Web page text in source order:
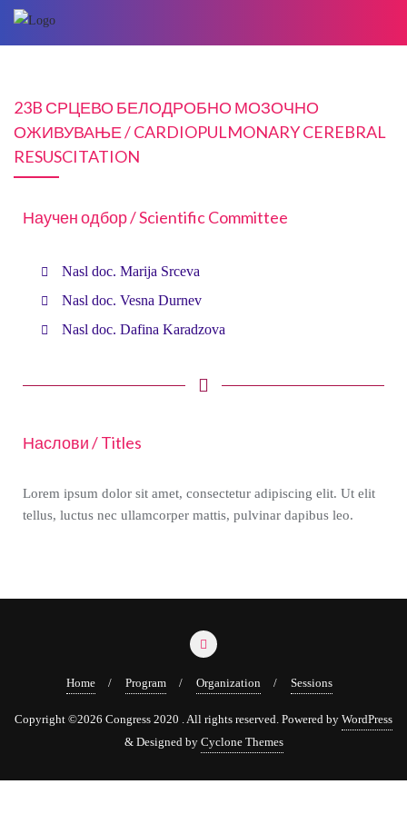
23B СРЦЕВО БЕЛОДРОБНО МОЗОЧНО
ОЖИВУВАЊЕ / CARDIOPULMONARY CEREBRAL
RESUSCITATION
Научен одбор / Scientific Committee
Nasl doc. Marija Srceva
Nasl doc. Vesna Durnev
Nasl doc. Dafina Karadzova
Наслови / Titles
Lorem ipsum dolor sit amet, consectetur adipiscing elit. Ut elit
tellus, luctus nec ullamcorper mattis, pulvinar dapibus leo.
Home Program Organization Sessions
Copyright ©2026 Congress 2020 . All rights reserved. Powered by WordPress
& Designed by Cyclone Themes